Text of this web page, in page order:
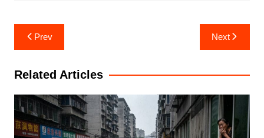
Post
navigation
Prev Next
Related Articles